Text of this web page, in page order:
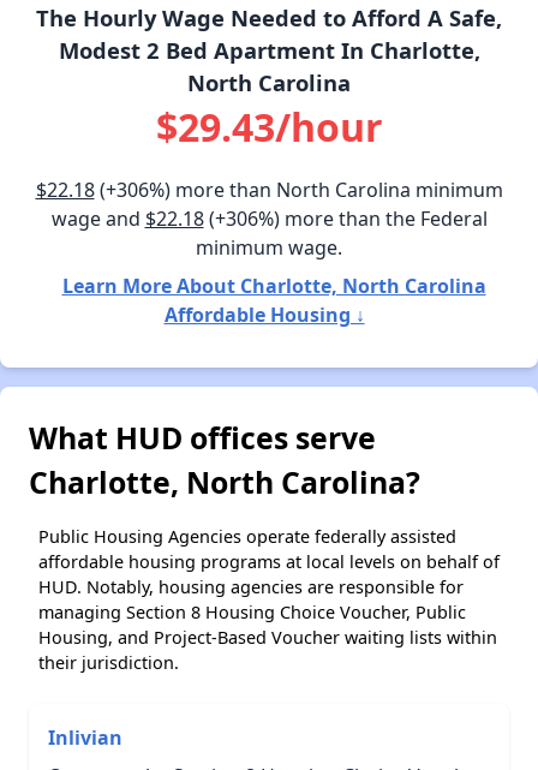
The Hourly Wage Needed to Afford A Safe,
Modest 2 Bed Apartment In Charlotte,
North Carolina
$29.43/hour
$22.18(+306%) more than North Carolina minimum
wage and $22.18(+306%) more than the Federal
minimum wage.
Learn More About Charlotte, North Carolina
Affordable Housing ↓
What HUD offices serve
Charlotte, North Carolina?
Public Housing Agencies operate federally assisted
affordable housing programs at local levels on behalf of
HUD. Notably, housing agencies are responsible for
managing Section 8 Housing Choice Voucher, Public
Housing, and Project-Based Voucher waiting lists within
their jurisdiction.
Inlivian